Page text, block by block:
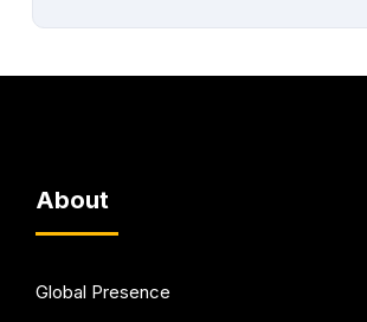
About
Global Presence